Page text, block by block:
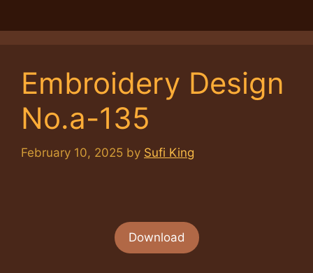
Embroidery Design
No.a-135
February 10, 2025 by Sufi King
Download